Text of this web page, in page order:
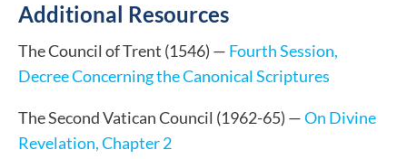
Additional Resources
The Council of Trent (1546) — Fourth Session,
Decree Concerning the Canonical Scriptures
The Second Vatican Council (1962-65) —On Divine
Revelation, Chapter 2